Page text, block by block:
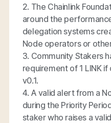
2. The Chainlink
around the
delegation systems
Node operators or
3. Community Stakers
requirement of 1 LINK
v0.1.
4. A valid alert from a
during the Priority
staker who raises a